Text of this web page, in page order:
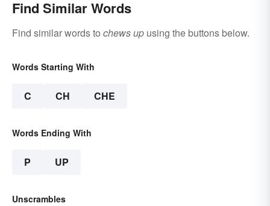
Find Similar Words
Find similar words to chews up using the buttons below.
Words Starting With
C CH CHE
Words Ending With
P UP
Unscrambles